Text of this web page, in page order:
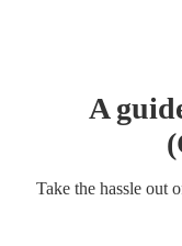
A
Take the hassle out